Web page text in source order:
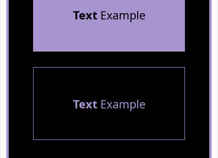
TextExample
TextExample